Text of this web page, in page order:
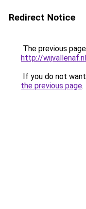
Redirect Notice
The previous
http://
If you do not
the previous page.